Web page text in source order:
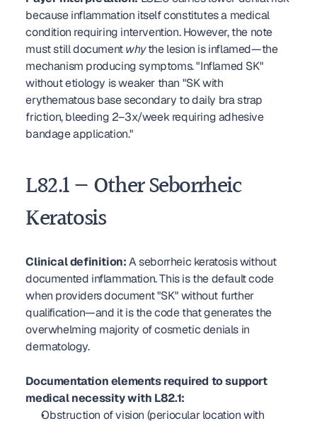
because inflammation itself constitutes a medical
condition requiring intervention. However, the note
must still document why the lesion is inflamed—the
mechanism producing symptoms. "Inflamed SK"
without etiology is weaker than "SK with
erythematous base secondary to daily bra strap
friction, bleeding 2–3x/week requiring adhesive
bandage application."
L82.1 — Other Seborrheic
Keratosis
Clinical definition: A seborrheic keratosis without
documented inflammation. This is the default code
when providers document "SK" without further
qualification—and it is the code that generates the
overwhelming majority of cosmetic denials in
dermatology.
Documentation elements required to support
medical necessity with L82.1:
Obstruction of vision (periocular location with